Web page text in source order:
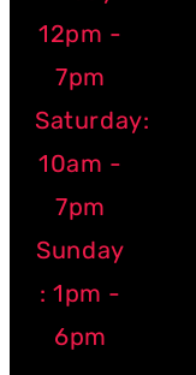
12pm -
7pm
Saturday:
10am -
7pm
Sunday
: 1pm -
6pm